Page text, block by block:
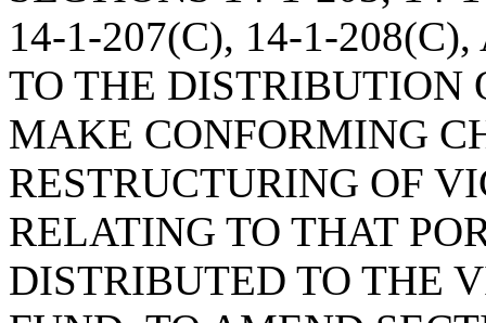
14-1-207(C), 14-1-
TO THE DISTRIBUTION
MAKE CONFORMING
RESTRUCTURING OF
RELATING TO THAT
DISTRIBUTED TO THE